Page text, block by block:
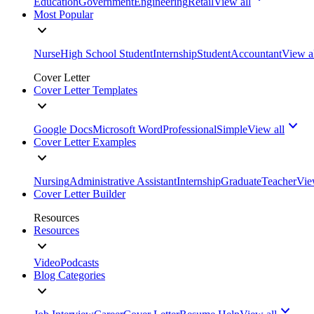
Most Popular
NurseHigh School StudentInternshipStudentAccountantView
Cover Letter
Cover Letter Templates
Google DocsMicrosoft WordProfessionalSimpleView all
Cover Letter Examples
NursingAdministrative AssistantInternshipGraduateTeacher
Cover Letter Builder
Resources
Resources
VideoPodcasts
Blog Categories